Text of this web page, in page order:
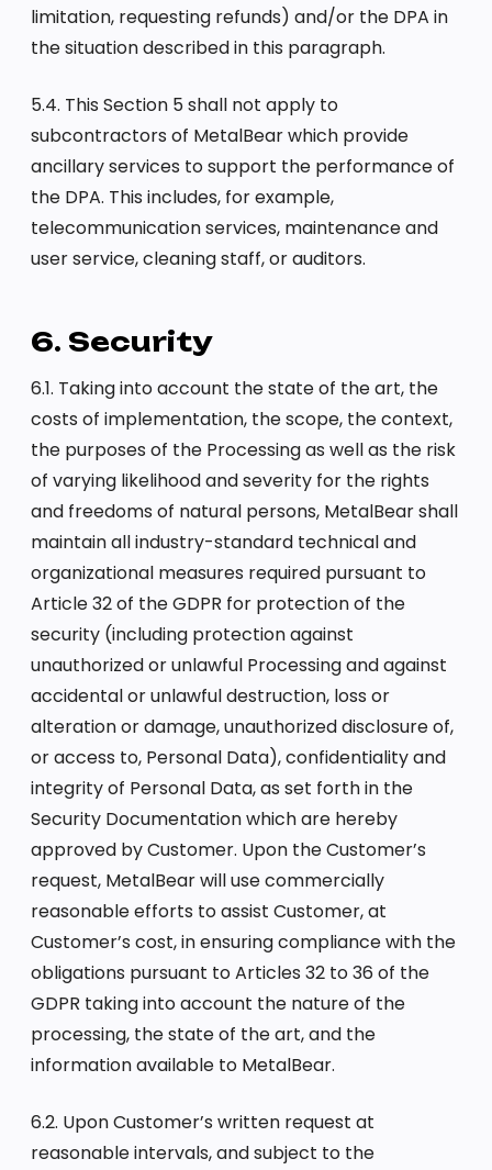
limitation, requesting refunds) and/or the DPA in
the situation described in this paragraph.
5.4. This Section 5 shall not apply to
subcontractors of MetalBear which provide
ancillary services to support the performance of
the DPA. This includes, for example,
telecommunication services, maintenance and
user service, cleaning staff, or auditors.
6. Security
6.1. Taking into account the state of the art, the
costs of implementation, the scope, the context,
the purposes of the Processing as well as the risk
of varying likelihood and severity for the rights
and freedoms of natural persons, MetalBear shall
maintain all industry-standard technical and
organizational measures required pursuant to
Article 32 of the GDPR for protection of the
security (including protection against
unauthorized or unlawful Processing and against
accidental or unlawful destruction, loss or
alteration or damage, unauthorized disclosure of,
or access to, Personal Data), confidentiality and
integrity of Personal Data, as set forth in the
Security Documentation which are hereby
approved by Customer. Upon the Customer’s
request, MetalBear will use commercially
reasonable efforts to assist Customer, at
Customer’s cost, in ensuring compliance with the
obligations pursuant to Articles 32 to 36 of the
GDPR taking into account the nature of the
processing, the state of the art, and the
information available to MetalBear.
6.2. Upon Customer’s written request at
reasonable intervals, and subject to the